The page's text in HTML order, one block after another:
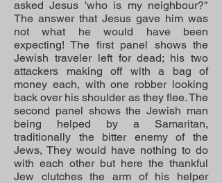
asked Jesus 'who is my neighbour?"
The answer that Jesus gave him was
not what he would have been
expecting! The first panel shows the
Jewish traveler left for dead; his two
attackers making off with a bag of
money each, with one robber looking
back over his shoulder as they flee. The
second panel shows the Jewish man
being helped by a Samaritan,
traditionally the bitter enemy of the
Jews, They would have nothing to do
with each other but here the thankful
Jew clutches the arm of his helper